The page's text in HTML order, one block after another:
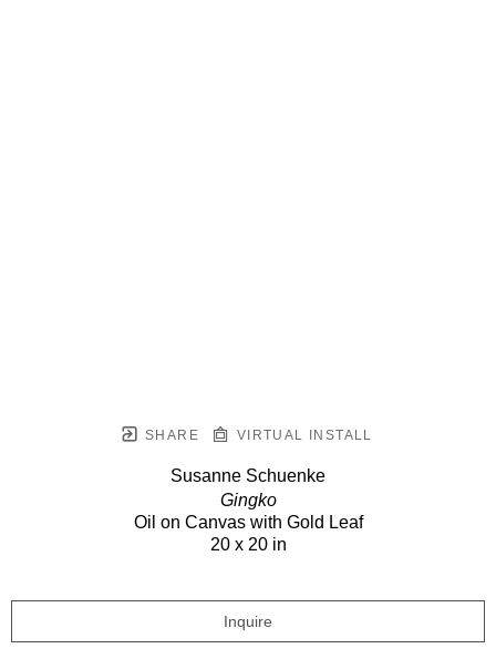
SHARE VIRTUAL INSTALL
Susanne Schuenke
Gingko
Oil on Canvas with Gold Leaf
20 x 20 in
Inquire